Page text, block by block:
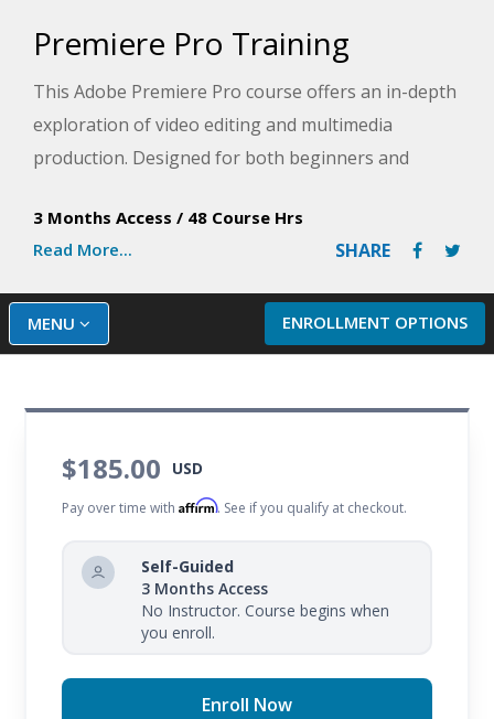
Premiere Pro Training
This Adobe Premiere Pro course offers an in-depth
exploration of video editing and multimedia
production. Designed for both beginners and
Pro, from the basics of the interface to advanced
editing techniques.
You will learn how to edit video and audio, apply
transitions and effects, and export your projects
practical exercises and real-world applications, this
course ensures that you understand the software's
creative projects.
The course covers all topics in the Adobe Premiere
Pro certification exam and more, providing you with
the knowledge and hands-on experience needed to
excel in the field of video editing.
3 Months Access / 48 Course Hrs
Read More...
SHARE
ENROLLMENT OPTIONS
MENU
$185.00 USD
Pay over time withAffirm. See if you qualify at checkout.
Self-Guided
3 Months Access
No Instructor. Course begins when
you enroll.
Enroll Now